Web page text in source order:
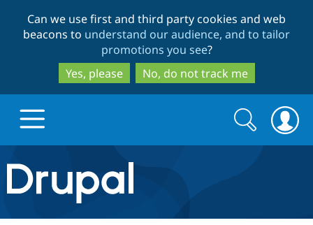
to
main
content
to
search
Can we use first and third party cookies and web
beacons to understand our audience, and to tailor
promotions you see?
Yes, please
No, do not track me
Drupal.org home
Discover Drupal
Search
form
Search